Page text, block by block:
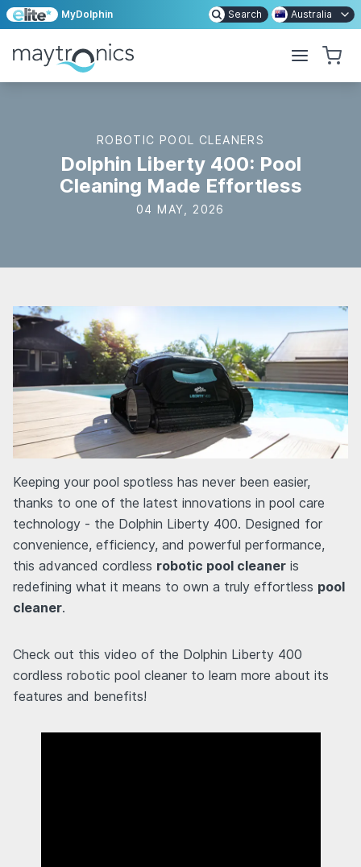
MyDolphin Search Australia
ROBOTIC POOL CLEANERS
Dolphin Liberty 400: Pool
Cleaning Made Effortless
04 MAY, 2026
Keeping your pool spotless has never been easier,
thanks to one of the latest innovations in pool care
technology - the Dolphin Liberty 400. Designed for
convenience, efficiency, and powerful performance,
this advanced cordless robotic pool cleaner is
redefining what it means to own a truly effortless pool
cleaner.
Check out this video of the Dolphin Liberty 400
cordless robotic pool cleaner to learn more about its
features and benefits!